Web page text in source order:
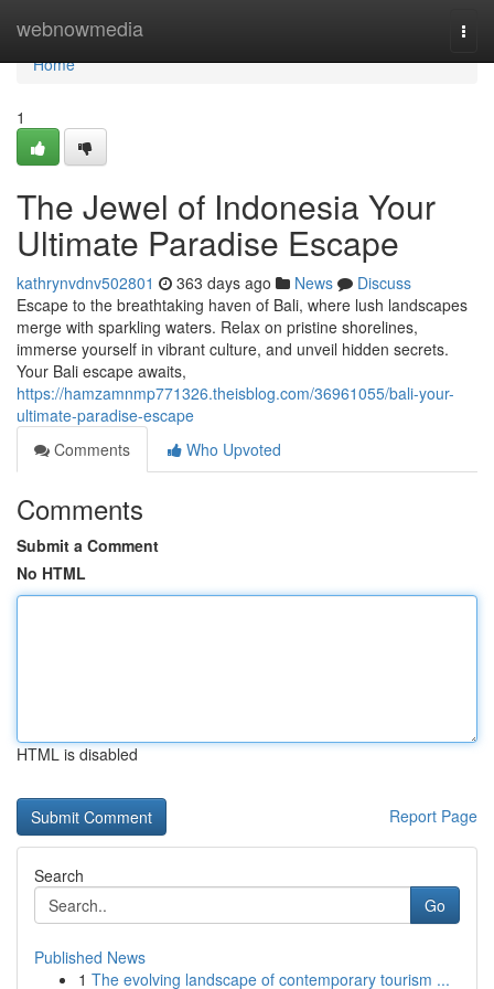
webnowmedia
Home
Home
1
The Jewel of Indonesia Your
Ultimate Paradise Escape
kathrynvdnv502801 363 days ago News
Discuss
Escape to the breathtaking haven of Bali, where lush landscapes
merge with sparkling waters. Relax on pristine shorelines,
immerse yourself in vibrant culture, and unveil hidden secrets.
Your Bali escape awaits,
https://hamzamnmp771326.theisblog.com/36961055/bali-your-
ultimate-paradise-escape
Comments
Who Upvoted
Comments
Submit a Comment
No HTML
HTML is disabled
Report Page
Search
Go
Published News
1 The evolving landscape of contemporary tourism ...